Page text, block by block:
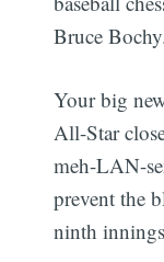
Bruce
Your big
All-Star
meh-LAN-
prevent the
ninth